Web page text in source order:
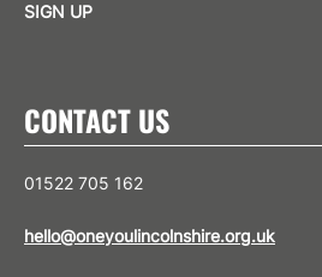
SIGN UP
CONTACT US
01522 705 162
hello@oneyoulincolnshire.org.uk